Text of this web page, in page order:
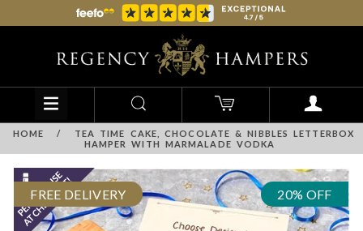
HOME /
TEA TIME CAKE, CHOCOLATE & NIBBLES LETTERBOX
HAMPER WITH MARMALADE VODKA
FREE DELIVERY 20% OFF